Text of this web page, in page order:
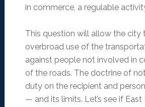
in commerce, a regulable
This question will allow the city
overbroad use of the
against people not involved in
of the roads. The doctrine of
duty on the recipient and
— and its limits. Let’s see if East